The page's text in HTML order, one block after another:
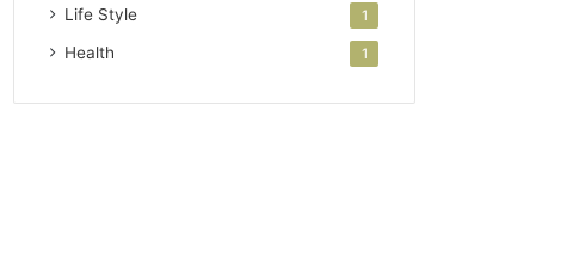
Life Style 1
Health 1